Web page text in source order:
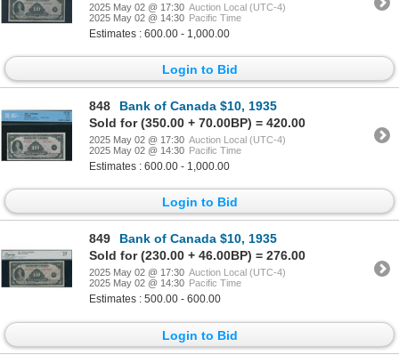
2025 May 02 @ 17:30 Auction Local (UTC-4)
2025 May 02 @ 14:30 Pacific Time
Estimates : 600.00 - 1,000.00
Login to Bid
848
Bank of Canada $10, 1935
Sold for (350.00 + 70.00BP) = 420.00
2025 May 02 @ 17:30 Auction Local (UTC-4)
2025 May 02 @ 14:30 Pacific Time
Estimates : 600.00 - 1,000.00
Login to Bid
849
Bank of Canada $10, 1935
Sold for (230.00 + 46.00BP) = 276.00
2025 May 02 @ 17:30 Auction Local (UTC-4)
2025 May 02 @ 14:30 Pacific Time
Estimates : 500.00 - 600.00
Login to Bid